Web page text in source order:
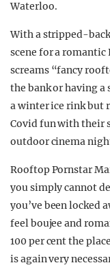
Waterloo.
With a stripped-
scene for a
screams “fancy
the bank or having
a winter ice rink but
Covid fun with their
outdoor cinema
Rooftop Pornstar
you simply cannot
you’ve been locked
feel boujee and
100 per cent the
is again very